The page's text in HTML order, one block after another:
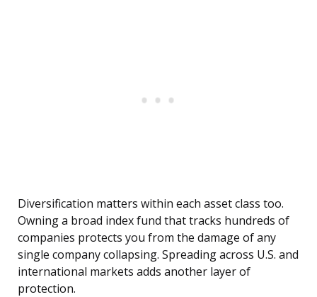
Diversification matters within each asset class too.
Owning a broad index fund that tracks hundreds of
companies protects you from the damage of any
single company collapsing. Spreading across U.S. and
international markets adds another layer of
protection.